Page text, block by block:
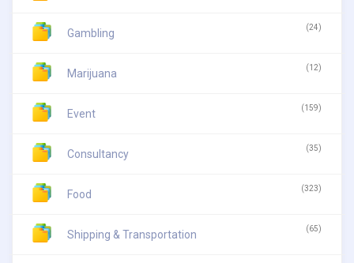
Gambling (24)
Marijuana (12)
Event (159)
Consultancy (35)
Food (323)
Shipping & Transportation (65)